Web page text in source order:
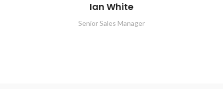
Ian White
Senior Sales Manager